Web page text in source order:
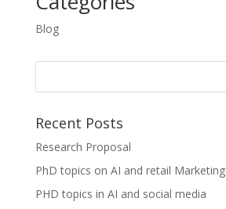
Blog
Recent Posts
Research Proposal
PhD topics on AI and retail Marketing
PHD topics in AI and social media